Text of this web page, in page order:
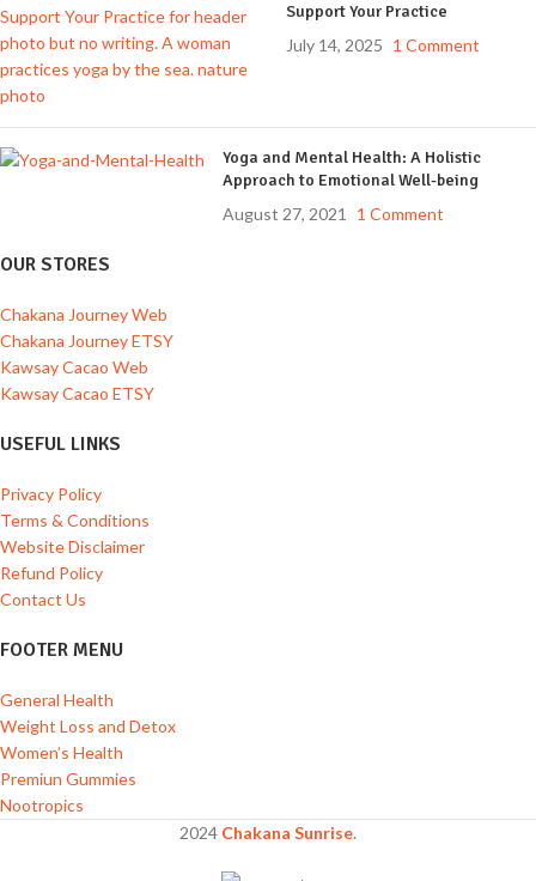
Support Your Practice
July 14, 2025 1 Comment
Yoga and Mental Health: A Holistic
Approach to Emotional Well-being
August 27, 2021
1 Comment
OUR STORES
Chakana Journey Web
Chakana Journey ETSY
Kawsay Cacao Web
Kawsay Cacao ETSY
USEFUL LINKS
Privacy Policy
Terms & Conditions
Website Disclaimer
Refund Policy
Contact Us
FOOTER MENU
General Health
Weight Loss and Detox
Women’s Health
Premiun Gummies
Nootropics
2024 Chakana Sunrise.